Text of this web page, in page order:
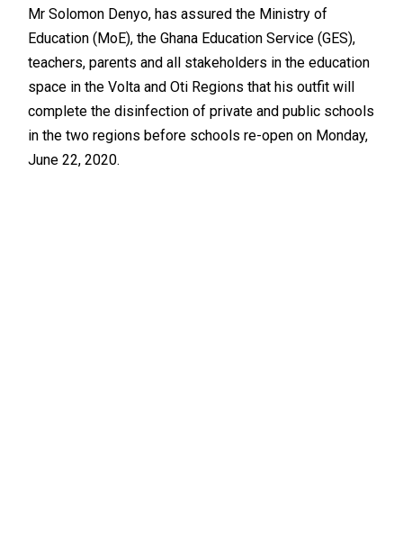
Mr Solomon Denyo, has assured the Ministry of
Education (MoE), the Ghana Education Service (GES),
teachers, parents and all stakeholders in the education
space in the Volta and Oti Regions that his outfit will
complete the disinfection of private and public schools
in the two regions before schools re-open on Monday,
June 22, 2020.